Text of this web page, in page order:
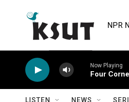
NPR
Now Playing
Four
LISTEN NEWS